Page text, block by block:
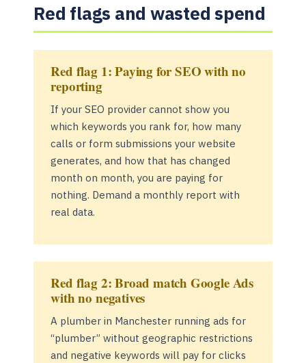
Red flags and wasted spend
Red flag 1: Paying for SEO with no
reporting
If your SEO provider cannot show you
which keywords you rank for, how many
calls or form submissions your website
generates, and how that has changed
month on month, you are paying for
nothing. Demand a monthly report with
real data.
Red flag 2: Broad match Google Ads
with no negatives
A plumber in Manchester running ads for
“plumber” without geographic restrictions
and negative keywords will pay for clicks